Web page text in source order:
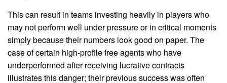
This can result in teams investing heavily in players who
may not perform well under pressure or in critical moments
simply because their numbers look good on paper. The
case of certain high-profile free agents who have
underperformed after receiving lucrative contracts
illustrates this danger; their previous success was often